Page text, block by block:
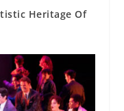
Heritage Of